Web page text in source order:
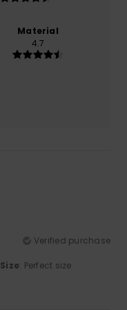
Material
4.7
Verified purchase
Size: Perfect size